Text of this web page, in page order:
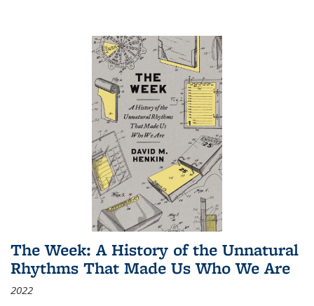
The Week: A History of the Unnatural
Rhythms That Made Us Who We Are
2022